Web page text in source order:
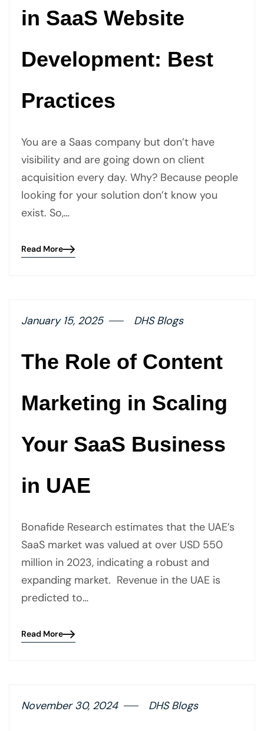
in SaaS Website
Development: Best
Practices
You are a Saas company but don’t have
visibility and are going down on client
acquisition every day. Why? Because people
looking for your solution don’t know you
exist. So,…
Blog
Read More
January 15, 2025 DHS Blogs
The Role of Content
Marketing in Scaling
Your SaaS Business
in UAE
Bonafide Research estimates that the UAE’s
SaaS market was valued at over USD 550
million in 2023, indicating a robust and
expanding market. Revenue in the UAE is
predicted to…
Blog
Read More
November 30, 2024 DHS Blogs